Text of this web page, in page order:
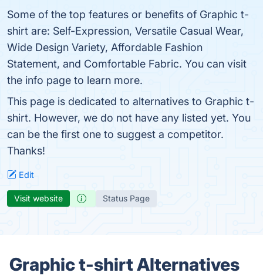
Some of the top features or benefits of Graphic t-
shirt are: Self-Expression, Versatile Casual Wear,
Wide Design Variety, Affordable Fashion
Statement, and Comfortable Fabric. You can visit
the info page to learn more.
This page is dedicated to alternatives to Graphic t-
shirt. However, we do not have any listed yet. You
can be the first one to suggest a competitor.
Thanks!
Edit
Visit website Status Page
Graphic t-shirt Alternatives